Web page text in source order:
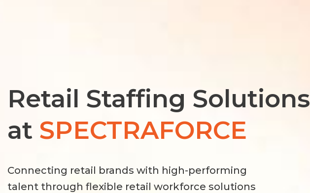
Retail Staffing Solutions
at SPECTRAFORCE
Connecting retail brands with high-performing
talent through flexible retail workforce solutions